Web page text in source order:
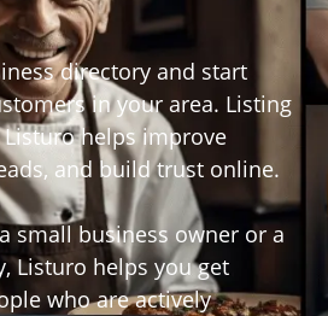
directory and start
in your area. Listing
helps improve
and build trust online.
small business owner or a
Listuro helps you get
who are actively